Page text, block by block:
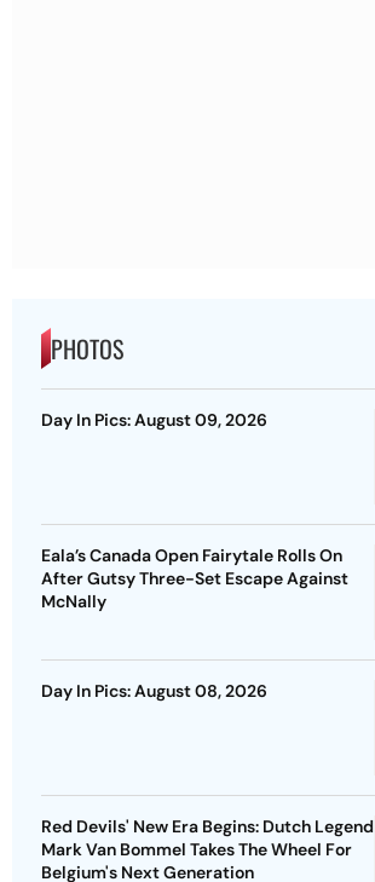
PHOTOS
Day In Pics: August 09, 2026
Eala’s Canada Open Fairytale Rolls On
After Gutsy Three-Set Escape Against
McNally
Day In Pics: August 08, 2026
Red Devils' New Era Begins: Dutch Legend
Mark Van Bommel Takes The Wheel For
Belgium's Next Generation